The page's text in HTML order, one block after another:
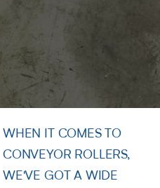
WHEN IT COMES TO
CONVEYOR ROLLERS,
WE'VE GOT A WIDE